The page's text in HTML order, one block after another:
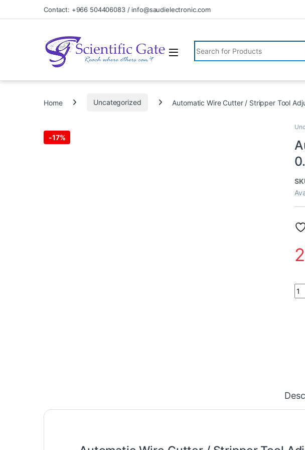
Skip to navigation
Skip to contentContact: +966 504406083 / info@saudielectronic.com
Search for:
Home Uncategorized Automatic Wire Cutter / Stripper Tool
-17%